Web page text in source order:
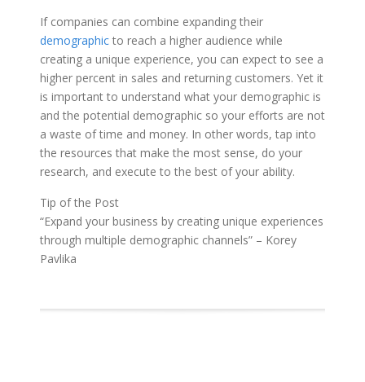
If companies can combine expanding their
demographic to reach a higher audience while
creating a unique experience, you can expect to see a
higher percent in sales and returning customers. Yet it
is important to understand what your demographic is
and the potential demographic so your efforts are not
a waste of time and money. In other words, tap into
the resources that make the most sense, do your
research, and execute to the best of your ability.
Tip of the Post
“Expand your business by creating unique experiences
through multiple demographic channels” – Korey
Pavlika